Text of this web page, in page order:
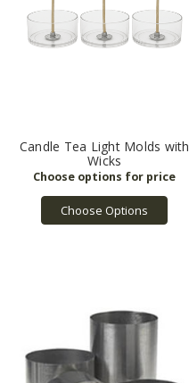
Candle Tea Light Molds with
Wicks
Choose Options